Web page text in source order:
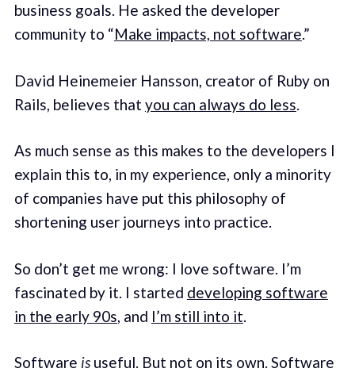
business goals. He asked the developer
community to “Make impacts, not software.”
David Heinemeier Hansson, creator of Ruby on
Rails, believes that you can always do less.
As much sense as this makes to the developers I
explain this to, in my experience, only a minority
of companies have put this philosophy of
shortening user journeys into practice.
So don’t get me wrong: I love software. I’m
fascinated by it. I started developing software
in the early 90s, and I’m still into it.
Software isuseful. But not on its own. Software